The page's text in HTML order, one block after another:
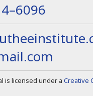
is licensed under a Creative